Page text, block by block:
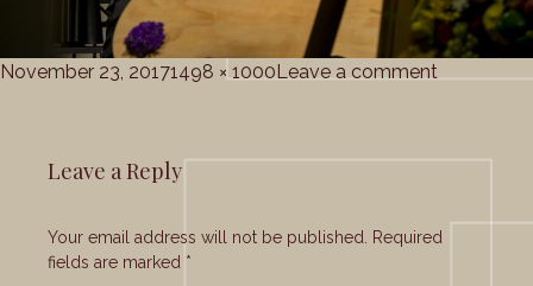
Posted
November 23, 2017Full
1498 × 1000 Leave a comment
Leave a Reply
Your email address will not be published. Required
fields are marked *